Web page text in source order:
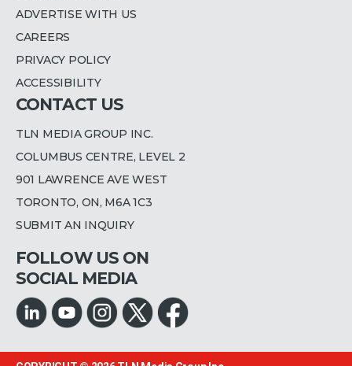
ADVERTISE WITH US
CAREERS
PRIVACY POLICY
ACCESSIBILITY
CONTACT US
TLN MEDIA GROUP INC.
COLUMBUS CENTRE, LEVEL 2
901 LAWRENCE AVE WEST
TORONTO, ON, M6A 1C3
SUBMIT AN INQUIRY
FOLLOW US ON
SOCIAL MEDIA